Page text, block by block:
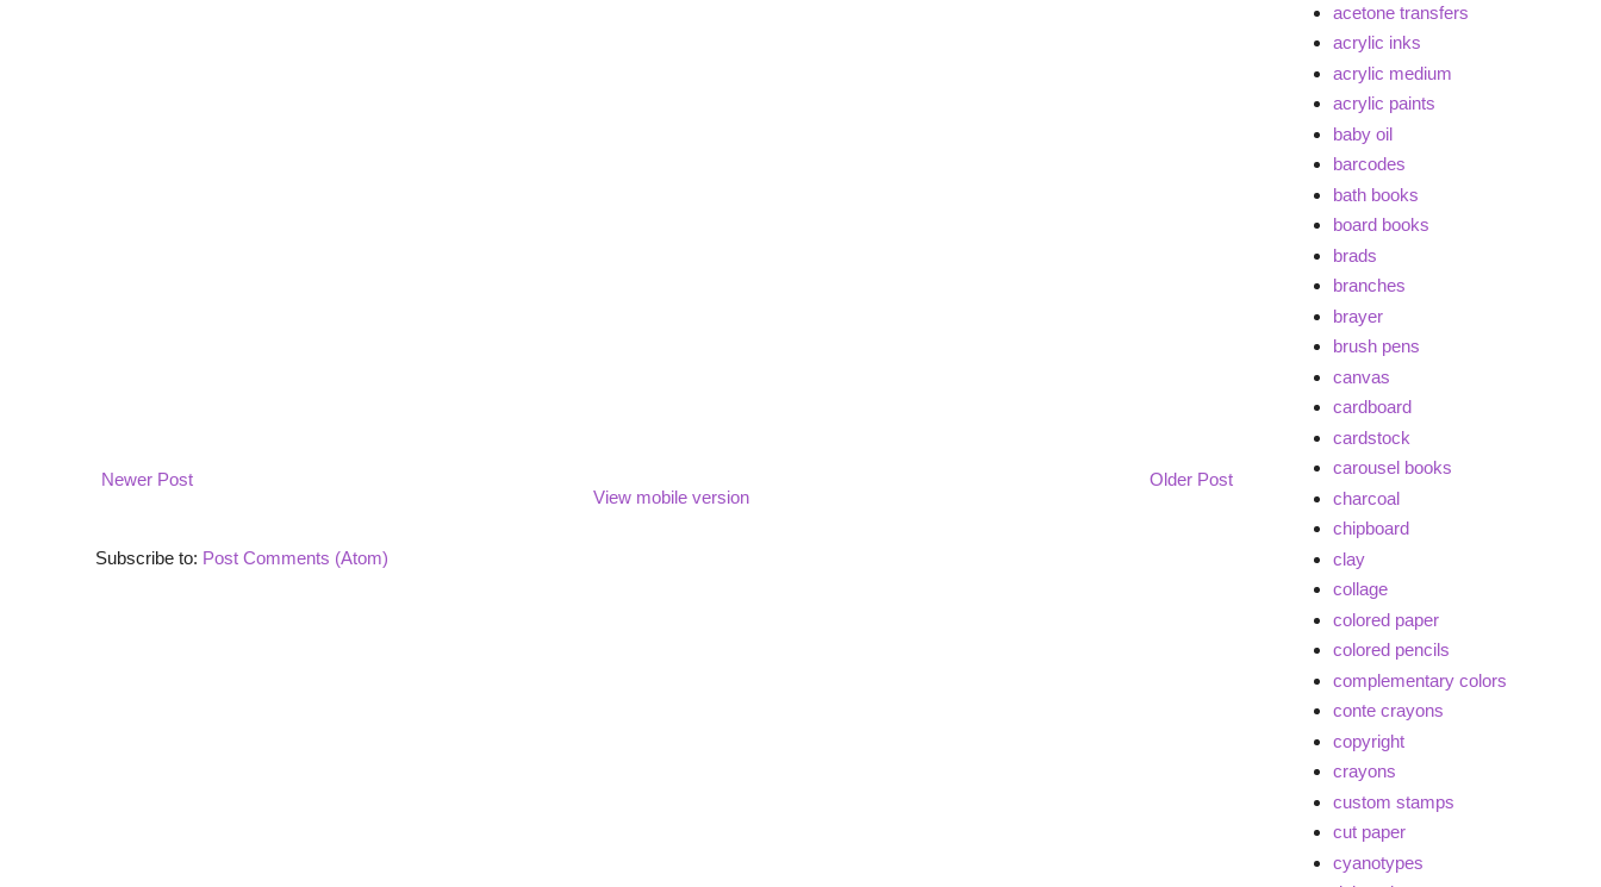
Newer Post
Older Post
View mobile version
Subscribe to: Post Comments (Atom)
acetone transfers
acrylic inks
acrylic medium
acrylic paints
baby oil
barcodes
bath books
board books
brads
branches
brayer
brush pens
canvas
cardboard
cardstock
carousel books
charcoal
chipboard
clay
collage
colored paper
colored pencils
complementary colors
conte crayons
copyright
crayons
custom stamps
cut paper
cyanotypes